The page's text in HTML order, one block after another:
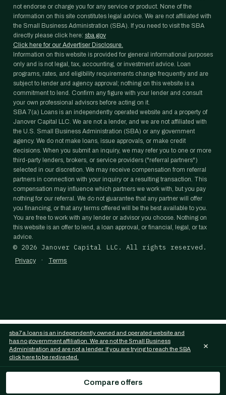
not endorse or charge you for any service or product. None of the
information on this site constitutes legal advice. We are not affiliated with
the Small Business Administration (SBA). If you need to visit the SBA
directly please click here: sba.gov
Click here for our Advertiser Disclosure.
Information on this website is provided for general informational purposes
only and is not legal, tax, accounting, or investment advice. Loan
programs, rates, and eligibility requirements change frequently and are
subject to lender and agency approval; nothing on this website is a
commitment to lend. Confirm any figure with your lender and consult
your own professional advisors before acting on it.
SBA 7(a) Loans is an independently operated website and a property of
Janover Capital LLC. We are not a lender, and we are not affiliated with
the U.S. Small Business Administration (SBA) or any government
agency. We do not make loans, issue approvals, or make credit
decisions. When you submit an inquiry, we may refer you to one or more
third-party lenders, brokers, or service providers ("referral partners")
selected in our discretion. We may receive compensation from referral
partners in connection with your inquiry or a resulting transaction. This
compensation may influence which partners we work with, but you pay
nothing for our referral. We do not guarantee that any partner will offer
you financing, or that any terms offered will be the best available to you.
You are free to work with any lender or advisor you choose. Nothing on
this website is an offer to lend, a loan approval, or financial, legal, or tax
advice.
© 2026 Janover Capital LLC. All rights reserved.
Privacy · Terms
Compare offers
sba7a.loans is an independently owned and operated website and
has no government affiliation. We are not the Small Business
Administration and are not a lender. If you are trying to reach the SBA
click here to be redirected.
×